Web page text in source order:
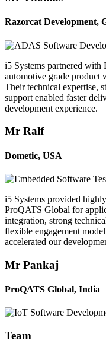
Razorcat Development,
i5 Systems partnered with
automotive grade product
Their technical expertise,
support enabled faster
development experience.
Mr Ralf
Dometic, USA
i5 Systems provided
ProQATS Global for
integration, strong
flexible engagement
accelerated our
Mr Pankaj
ProQATS Global, India
Team